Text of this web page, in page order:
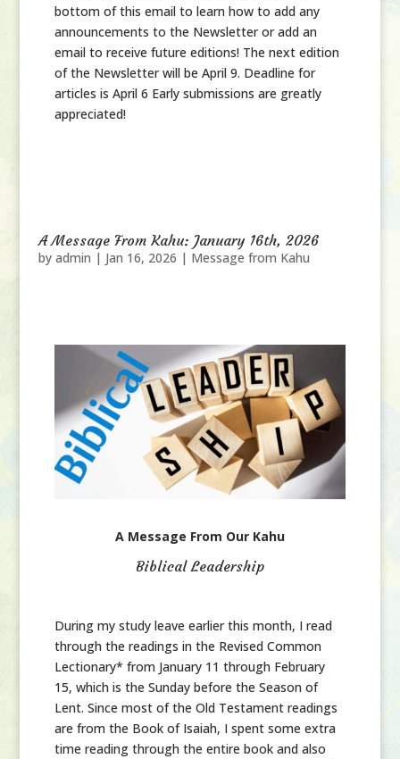
bottom of this email to learn how to add any
announcements to the Newsletter or add an
email to receive future editions! The next edition
of the Newsletter will be April 9. Deadline for
articles is April 6 Early submissions are greatly
appreciated!
A Message From Kahu: January 16th, 2026
by admin | Jan 16, 2026 | Message from Kahu
A Message From Our Kahu
Biblical Leadership
During my study leave earlier this month, I read
through the readings in the Revised Common
Lectionary* from January 11 through February
15, which is the Sunday before the Season of
Lent. Since most of the Old Testament readings
are from the Book of Isaiah, I spent some extra
time reading through the entire book and also